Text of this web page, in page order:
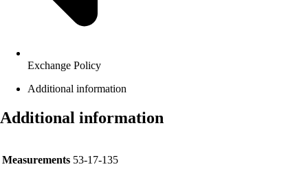
Exchange Policy
Additional information
Additional information
Measurements 53-17-135